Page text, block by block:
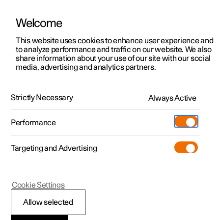
Polestar 2
Polestar 3
Polestar 4
Pre-owned
Shop
More
Test drive
Offers
Test drive
Offers
Test drive
Offers
Discover Polestar 5
Offers
Pre-owned programme
Pre-owned Polestar 1
Pre-owned Polestar 2
Private offers
Business offers
Available cars
Configure
Pre-owned
Test drive
Extras
(Opens in a new window)
Experiences
Fleet & Business
Locations
Service locations
Ownership
Charging
About Polestar
Sustainability
ManualVideo gallerySoftware updates
Loading, storage and passenger compartment
compartment
Welcome
This website uses cookies to enhance user experience and
to analyze performance and traffic on our website. We also
share information about your use of our site with our social
media, advertising and analytics partners.
Strictly Necessary Always Active
Performance
Targeting and Advertising
Allow selected
Cookie Settings